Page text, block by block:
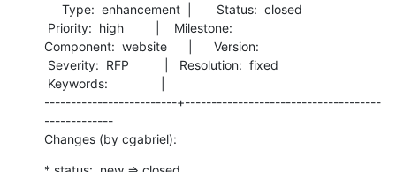
Component:  website      |      Version:
-------------------------+-------------------------------------
-------------
Changes (by cgabriel):